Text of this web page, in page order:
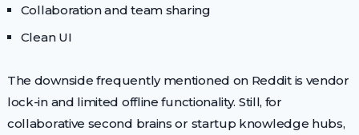
Collaboration and team sharing
Clean UI
The downside frequently mentioned on Reddit is vendor
lock-in and limited offline functionality. Still, for
collaborative second brains or startup knowledge hubs,